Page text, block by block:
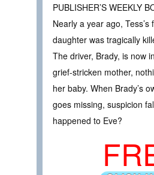
PUBLISHER’S WEEKLY
Nearly a year ago, Tess’s
daughter was tragically
The driver, Brady, is now
grief-stricken mother,
her baby. When Brady’s
goes missing, suspicion
happened to Eve?